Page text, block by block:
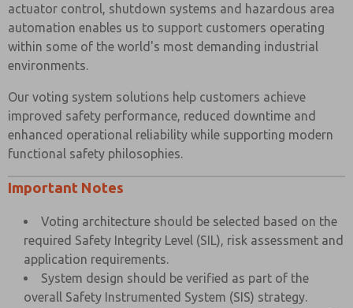
actuator control, shutdown systems and hazardous area
automation enables us to support customers operating
within some of the world's most demanding industrial
environments.
Our voting system solutions help customers achieve
improved safety performance, reduced downtime and
enhanced operational reliability while supporting modern
functional safety philosophies.
Important Notes
Voting architecture should be selected based on the
required Safety Integrity Level (SIL), risk assessment and
application requirements.
System design should be verified as part of the
overall Safety Instrumented System (SIS) strategy.